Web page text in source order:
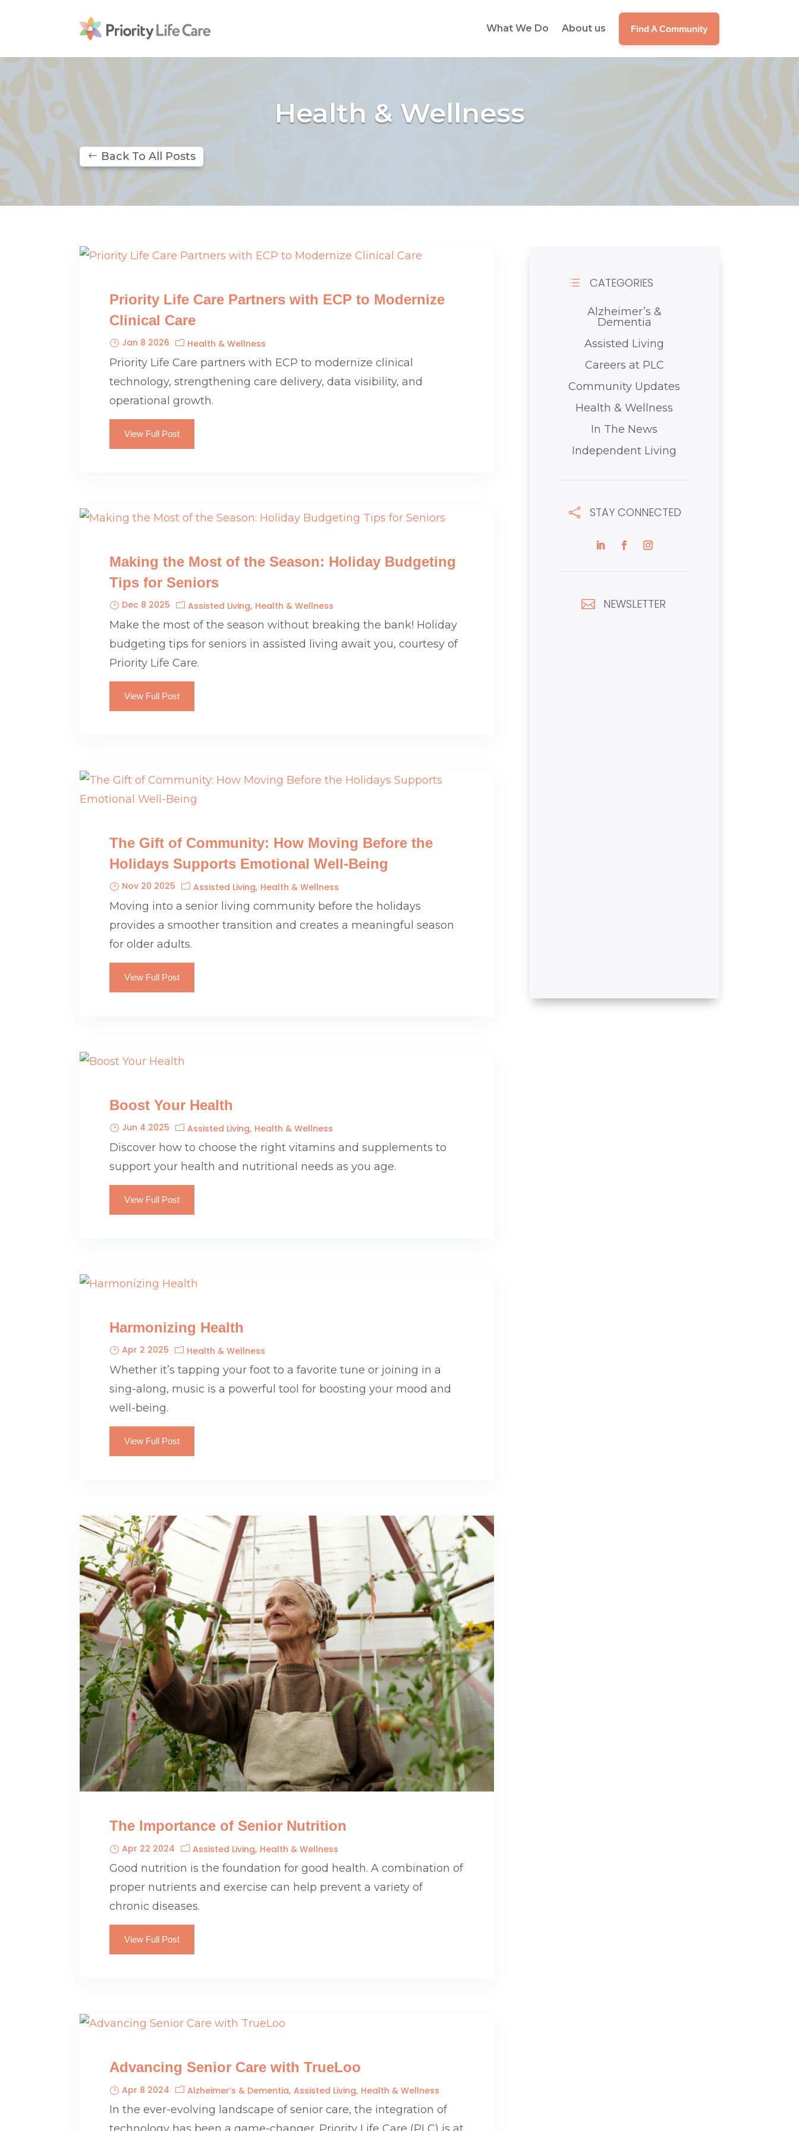
What We Do About us Find A Community
Health & Wellness
Back To All Posts
Priority Life Care Partners with ECP to Modernize
Clinical Care
Jan 8 2026 Health & Wellness
Priority Life Care partners with ECP to modernize clinical
technology, strengthening care delivery, data visibility, and
operational growth.
View Full Post
Making the Most of the Season: Holiday Budgeting
Tips for Seniors
Dec 8 2025 Assisted Living Health & Wellness
Make the most of the season without breaking the bank! Holiday
budgeting tips for seniors in assisted living await you, courtesy of
Priority Life Care.
View Full Post
The Gift of Community: How Moving Before the
Holidays Supports Emotional Well-Being
Nov 20 2025 Assisted Living Health & Wellness
Moving into a senior living community before the holidays
provides a smoother transition and creates a meaningful season
for older adults.
View Full Post
Boost Your Health
Jun 4 2025 Assisted Living Health & Wellness
Discover how to choose the right vitamins and supplements to
support your health and nutritional needs as you age.
View Full Post
Harmonizing Health
Apr 2 2025 Health & Wellness
Whether it’s tapping your foot to a favorite tune or joining in a
sing-along, music is a powerful tool for boosting your mood and
well-being.
View Full Post
The Importance of Senior Nutrition
Apr 22 2024 Assisted Living Health & Wellness
Good nutrition is the foundation for good health. A combination of
proper nutrients and exercise can help prevent a variety of
chronic diseases.
View Full Post
Advancing Senior Care with TrueLoo
Apr 8 2024 Alzheimer’s & Dementia Assisted Living Health & Wellness
In the ever-evolving landscape of senior care, the integration of
d CATEGORIES
Alzheimer’s &
Dementia
Assisted Living
Careers at PLC
Community Updates
Health & Wellness
In The News
Independent Living
 STAY CONNECTED
 NEWSLETTER